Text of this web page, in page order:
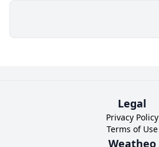
Legal
Privacy Policy
Terms of Use
Weatheo